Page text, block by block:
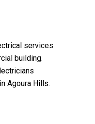
services
building.
Agoura Hills.